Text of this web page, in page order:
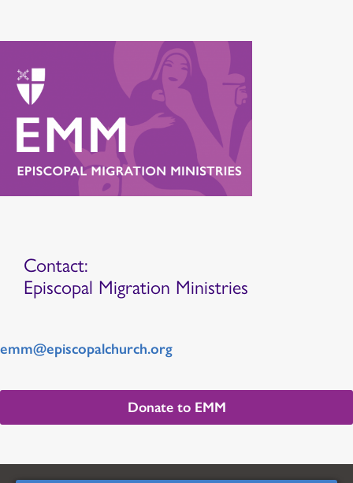
Contact:
Episcopal Migration Ministries
emm@episcopalchurch.org
Donate to EMM